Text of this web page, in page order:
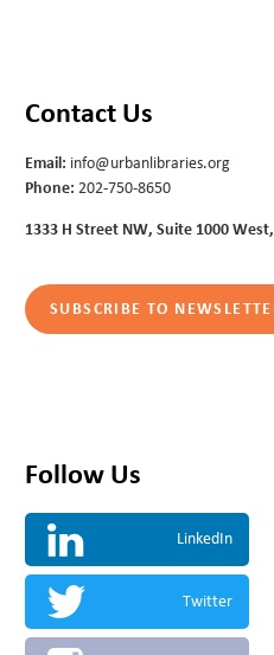
Contact Us
Email: info@urbanlibraries.org
Phone: 202-750-8650
1333 H Street NW, Suite 1000
SUBSCRIBE TO
Follow Us
LinkedIn
Twitter